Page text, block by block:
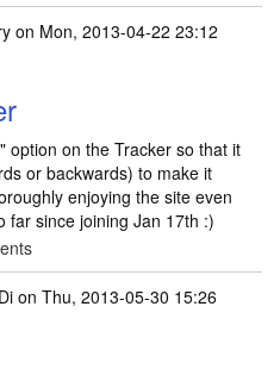
on Mon, 2013-04-22 23:12
option on the Tracker so that it
or backwards) to make it
enjoying the site even
far since joining Jan 17th :)
on Thu, 2013-05-30 15:26